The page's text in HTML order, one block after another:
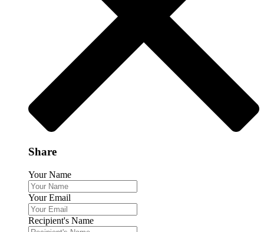
Share
Your Name
Your Email
Recipient's Name